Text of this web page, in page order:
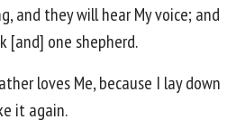
and they will hear My voice; and
[and] one shepherd.
loves Me, because I lay down
it again.